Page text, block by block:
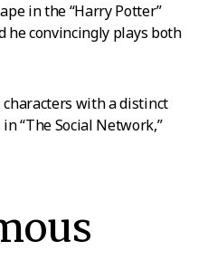
in the “Harry Potter”
he convincingly plays both
with a distinct
“The Social Network,”